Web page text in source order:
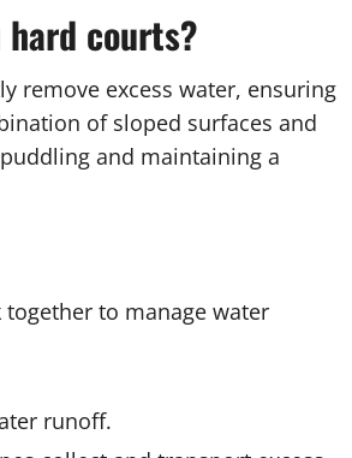
hard courts?
remove excess water, ensuring
of sloped surfaces and
and maintaining a
to manage water
runoff.